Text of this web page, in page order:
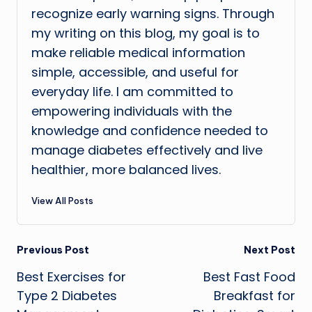
recognize early warning signs. Through
my writing on this blog, my goal is to
make reliable medical information
simple, accessible, and useful for
everyday life. I am committed to
empowering individuals with the
knowledge and confidence needed to
manage diabetes effectively and live
healthier, more balanced lives.
View All Posts
Post
navigation
Previous Post
Best Exercises for
Type 2 Diabetes
Next Post
Best Fast Food
Breakfast for